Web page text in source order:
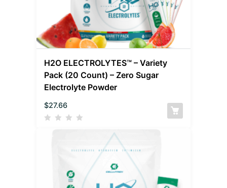
H2O ELECTROLYTES™ – Variety
Pack (20 Count) – Zero Sugar
Electrolyte Powder
$27.66